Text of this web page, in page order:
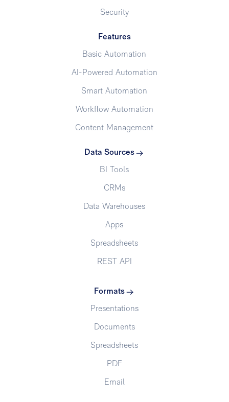
Security
Features
Basic Automation
AI-Powered Automation
Smart Automation
Workflow Automation
Content Management
Data Sources
BI Tools
CRMs
Data Warehouses
Apps
Spreadsheets
REST API
Formats
Presentations
Documents
Spreadsheets
PDF
Email